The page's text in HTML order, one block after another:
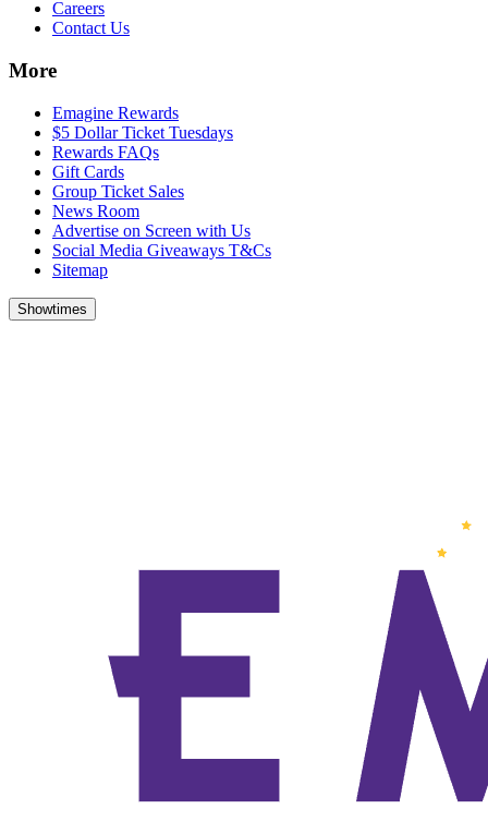
Careers
Contact Us
More
Emagine Rewards
$5 Dollar Ticket Tuesdays
Rewards FAQs
Gift Cards
Group Ticket Sales
News Room
Advertise on Screen with Us
Social Media Giveaways T&Cs
Sitemap
Showtimes